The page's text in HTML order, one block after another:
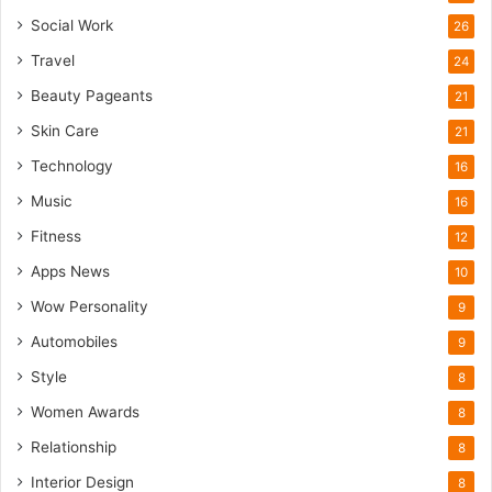
Social Work 26
Travel 24
Beauty Pageants 21
Skin Care 21
Technology 16
Music 16
Fitness 12
Apps News 10
Wow Personality 9
Automobiles 9
Style 8
Women Awards 8
Relationship 8
Interior Design 8